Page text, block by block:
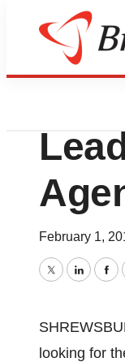
News
February 1,
Twitter
looking for